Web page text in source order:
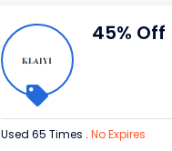
45%
Used 65 Times . No Expires